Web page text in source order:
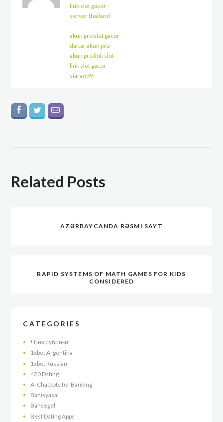
link slot gacor
server thailand
akun pro slot gacor
daftar akun pro
akun pro link slot
link slot gacor
siaran99
Related Posts
AZƏRBAYCANDA RƏSMI SAYT
RAPID SYSTEMS OF MATH GAMES FOR KIDS
CONSIDERED
CATEGORIES
! Без рубрики
1xbet Argentina
1xbet Russian
420 Dating
AI Chatbots for Banking
Bahisyasal
Bahsegel
Best Dating Apps